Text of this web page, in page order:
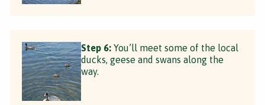
Step 6: You’ll meet some of the local
ducks, geese and swans along the
way.